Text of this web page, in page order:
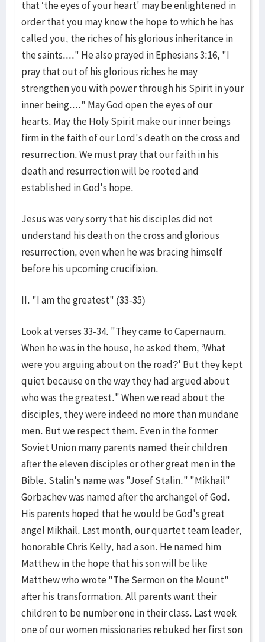
that ‘the eyes of your heart' may be enlightened in
order that you may know the hope to which he has
called you, the riches of his glorious inheritance in
the saints...." He also prayed in Ephesians 3:16, "I
pray that out of his glorious riches he may
strengthen you with power through his Spirit in your
inner being...." May God open the eyes of our
hearts. May the Holy Spirit make our inner beings
firm in the faith of our Lord's death on the cross and
resurrection. We must pray that our faith in his
death and resurrection will be rooted and
established in God's hope.
Jesus was very sorry that his disciples did not
understand his death on the cross and glorious
resurrection, even when he was bracing himself
before his upcoming crucifixion.
II. "I am the greatest" (33-35)
Look at verses 33-34. "They came to Capernaum.
When he was in the house, he asked them, ‘What
were you arguing about on the road?' But they kept
quiet because on the way they had argued about
who was the greatest." When we read about the
disciples, they were indeed no more than mundane
men. But we respect them. Even in the former
Soviet Union many parents named their children
after the eleven disciples or other great men in the
Bible. Stalin's name was "Josef Stalin." "Mikhail"
Gorbachev was named after the archangel of God.
His parents hoped that he would be God's great
angel Mikhail. Last month, our quartet team leader,
honorable Chris Kelly, had a son. He named him
Matthew in the hope that his son will be like
Matthew who wrote "The Sermon on the Mount"
after his transformation. All parents want their
children to be number one in their class. Last week
one of our women missionaries rebuked her first son